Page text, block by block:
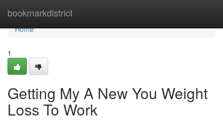
bookmarkdistrict
Home
Home
1
Getting My A New You Weight
Loss To Work